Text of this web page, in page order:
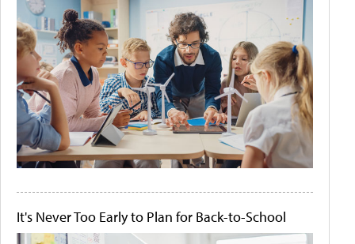
It's Never Too Early to Plan for Back-to-School